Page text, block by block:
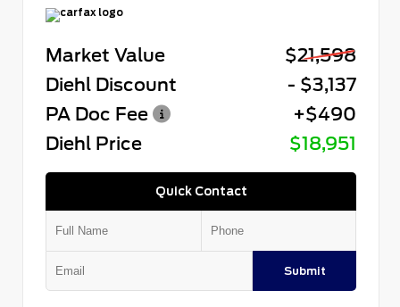
Market Value
$21,598
Diehl Discount
- $3,137
PA Doc Fee
+$490
Diehl Price
$18,951
Quick Contact
Submit